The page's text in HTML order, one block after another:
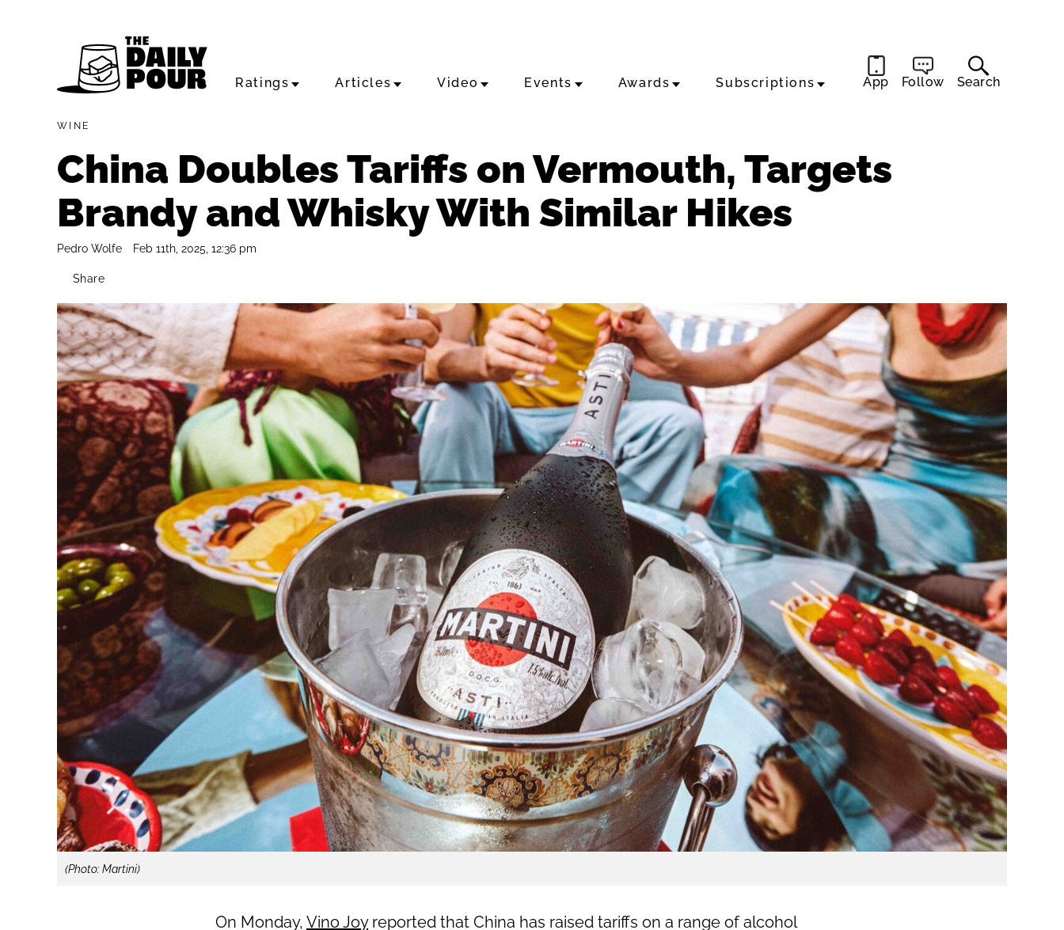
App Follow Search
Ratings Articles Video Events Awards Subscriptions
WINE
China Doubles Tariffs on Vermouth, Targets
Brandy and Whisky With Similar Hikes
Pedro Wolfe Feb 11th, 2025, 12:36 pm
Share
(Photo: Martini)
On Monday, Vino Joyreported that China has raised tariffs on a range of alcohol